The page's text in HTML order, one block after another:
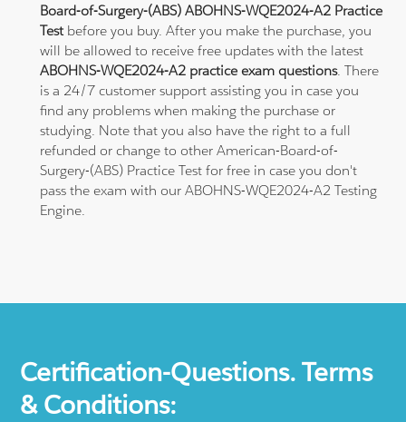
Board-of-Surgery-(ABS) ABOHNS-WQE2024-A2 Practice
Testbefore you buy. After you make the purchase, you
will be allowed to receive free updates with the latest
ABOHNS-WQE2024-A2 practice exam questions. There
is a 24/7 customer support assisting you in case you
find any problems when making the purchase or
studying. Note that you also have the right to a full
refunded or change to other American-Board-of-
Surgery-(ABS) Practice Test for free in case you don't
pass the exam with our ABOHNS-WQE2024-A2 Testing
Engine.
Certification-Questions. Terms
& Conditions: